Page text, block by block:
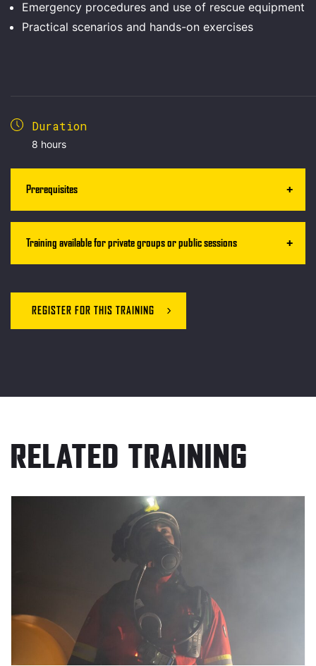
Emergency procedures and use of rescue equipment
Practical scenarios and hands-on exercises
Duration
8 hours
Prerequisites
Training available for private groups or public sessions
REGISTER FOR THIS TRAINING
RELATED TRAINING